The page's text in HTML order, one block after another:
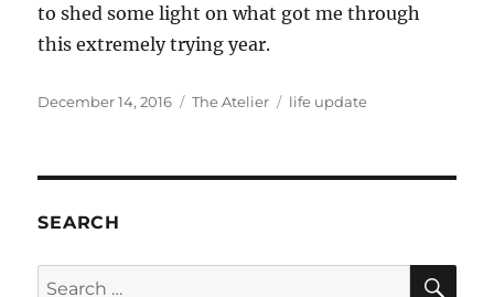
to shed some light on what got me through
this extremely trying year.
Posted
December 14, 2016 Categories
The Atelier Tags
life update
SEARCH
Search